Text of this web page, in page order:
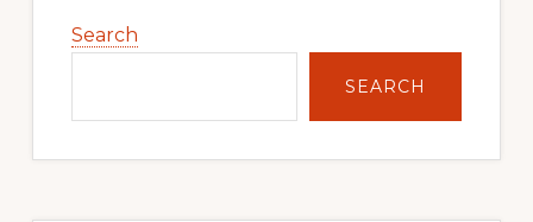
Sidebar
Search
SEARCH